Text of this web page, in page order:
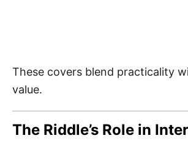
These covers blend practicality
value.
The Riddle’s Role in